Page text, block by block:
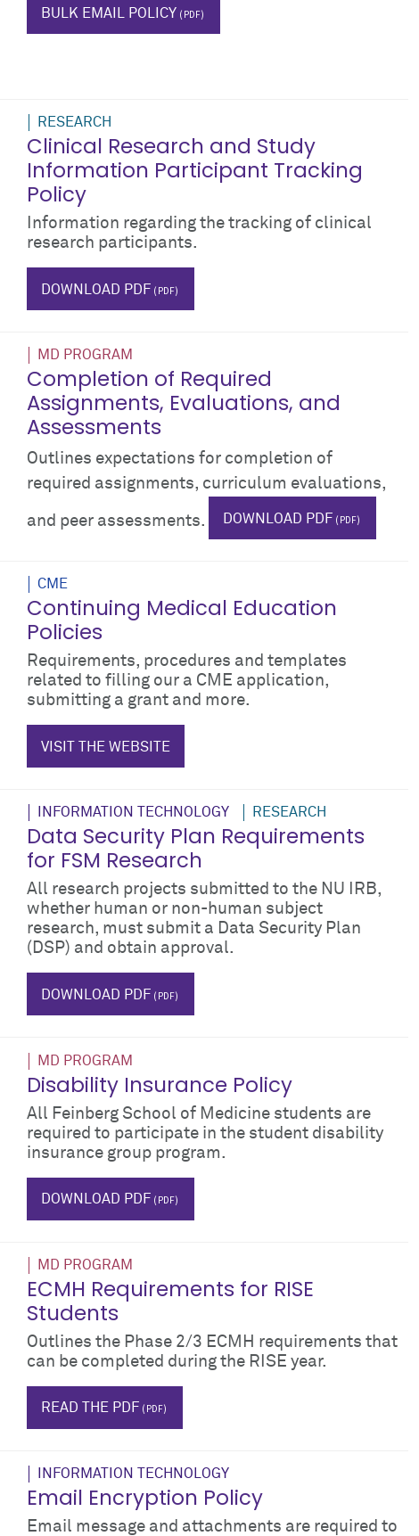
BULK EMAIL POLICY
RESEARCH
Clinical Research and Study
Information Participant Tracking
Policy
Information regarding the tracking of clinical
research participants.
DOWNLOAD PDF
MD PROGRAM
Completion of Required
Assignments, Evaluations, and
Assessments
Outlines expectations for completion of
required assignments, curriculum evaluations,
and peer assessments. DOWNLOAD PDF
CME
Continuing Medical Education
Policies
Requirements, procedures and templates
related to filling our a CME application,
submitting a grant and more.
VISIT THE WEBSITE
INFORMATION TECHNOLOGY RESEARCH
Data Security Plan Requirements
for FSM Research
All research projects submitted to the NU IRB,
whether human or non-human subject
research, must submit a Data Security Plan
(DSP) and obtain approval.
DOWNLOAD PDF
MD PROGRAM
Disability Insurance Policy
All Feinberg School of Medicine students are
required to participate in the student disability
insurance group program.
DOWNLOAD PDF
MD PROGRAM
ECMH Requirements for RISE
Students
Outlines the Phase 2/3 ECMH requirements that
can be completed during the RISE year.
READ THE PDF
INFORMATION TECHNOLOGY
Email Encryption Policy
Email message and attachments are required to